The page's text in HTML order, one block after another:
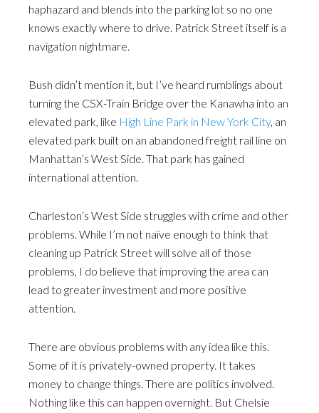
haphazard and blends into the parking lot so no one
knows exactly where to drive. Patrick Street itself is a
navigation nightmare.
Bush didn’t mention it, but I’ve heard rumblings about
turning the CSX-Train Bridge over the Kanawha into an
elevated park, like High Line Park in New York City, an
elevated park built on an abandoned freight rail line on
Manhattan’s West Side. That park has gained
international attention.
Charleston’s West Side struggles with crime and other
problems. While I’m not naïve enough to think that
cleaning up Patrick Street will solve all of those
problems, I do believe that improving the area can
lead to greater investment and more positive
attention.
There are obvious problems with any idea like this.
Some of it is privately-owned property. It takes
money to change things. There are politics involved.
Nothing like this can happen overnight. But Chelsie